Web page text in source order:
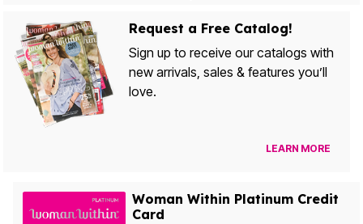
Request a Free Catalog!
Sign up to receive our catalogs with
new arrivals, sales & features you’ll
love.
LEARN MORE
Woman Within Platinum Credit
Card